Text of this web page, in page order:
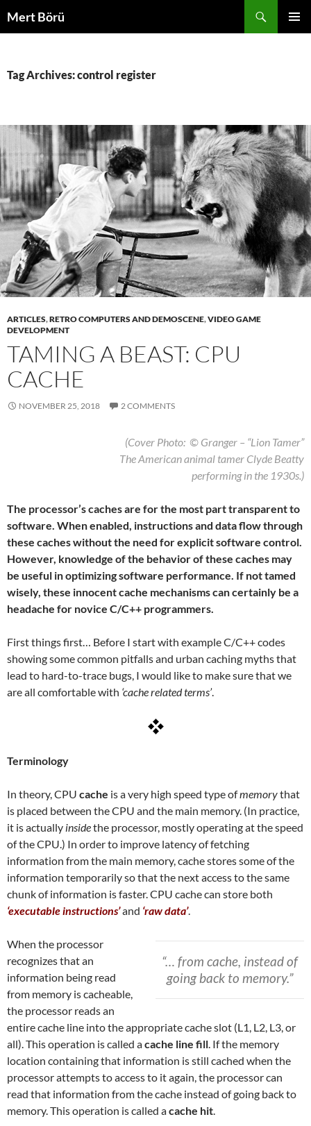
toMert Börü
Tag Archives: control register
ARTICLES,RETRO COMPUTERS AND DEMOSCENE,VIDEO GAME
DEVELOPMENT
TAMING A BEAST: CPU
CACHE
NOVEMBER 25, 2018 2 COMMENTS
(Cover Photo: © Granger – “Lion Tamer”
The American animal tamer Clyde Beatty
performing in the 1930s.)
The processor’s caches are for the most part transparent to
software. When enabled, instructions and data flow through
these caches without the need for explicit software control.
However, knowledge of the behavior of these caches may
be useful in optimizing software performance. If not tamed
wisely, these innocent cache mechanisms can certainly be a
headache for novice C/C++ programmers.
First things first… Before I start with example C/C++ codes
showing some common pitfalls and urban caching myths that
lead to hard-to-trace bugs, I would like to make sure that we
are all comfortable with ‘cache related terms’.
Terminology
In theory, CPU cache is a very high speed type ofmemorythat
is placed between the CPU and the main memory. (In practice,
it is actually insidethe processor, mostly operating at the speed
of the CPU.) In order to improve latency of fetching
information from the main memory, cache stores some of the
information temporarily so that the next access to the same
chunk of information is faster. CPU cache can store both
‘executable instructions’and ‘raw data’.
“… from cache, instead of
going back to memory.”
When the processor
recognizes that an
information being read
from memory is cacheable,
the processor reads an
entire cache line into the appropriate cache slot (L1, L2, L3, or
all). This operation is called acache line fill. If the memory
location containing that information is still cached when the
processor attempts to access to it again, the processor can
read that information from the cache instead of going back to
memory. This operation is called acache hit.